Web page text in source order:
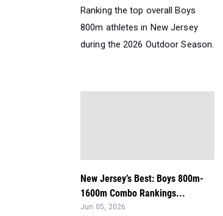
Ranking the top overall Boys
800m athletes in New Jersey
during the 2026 Outdoor Season.
New Jersey’s Best: Boys 800m-
1600m Combo Rankings...
Jun 05, 2026